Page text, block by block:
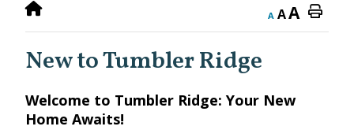
A AA
New to Tumbler Ridge
Welcome to Tumbler Ridge: Your New
Home Awaits!